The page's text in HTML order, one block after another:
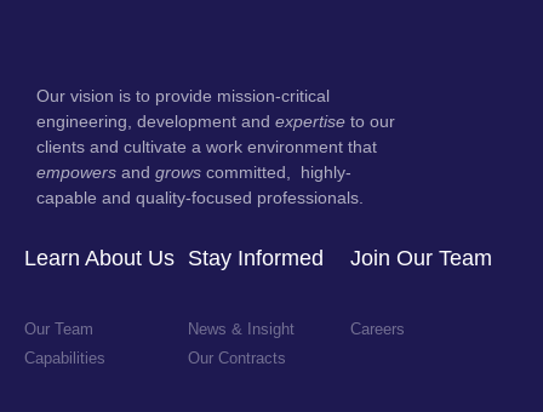
Our vision is to provide mission-critical
engineering, development and expertise to our
clients and cultivate a work environment that
empowers and grows committed, highly-
capable and quality-focused professionals.
Learn About Us
Our Team
Capabilities
Stay Informed
News & Insight
Our Contracts
Join Our Team
Careers